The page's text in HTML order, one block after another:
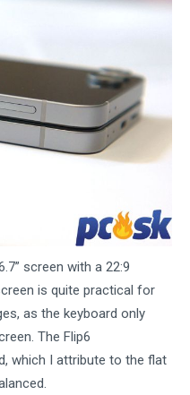
screen with a 22:9
is quite practical for
as the keyboard only
The Flip6
which I attribute to the flat